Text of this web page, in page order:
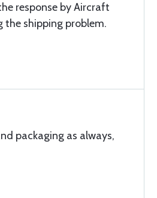
response by Aircraft
the shipping problem.
packaging as always,